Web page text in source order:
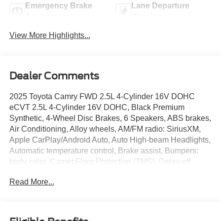
Emergency Brake
Lane Departure
View More Highlights...
Dealer Comments
2025 Toyota Camry FWD 2.5L 4-Cylinder 16V DOHC
eCVT 2.5L 4-Cylinder 16V DOHC, Black Premium
Synthetic, 4-Wheel Disc Brakes, 6 Speakers, ABS brakes,
Air Conditioning, Alloy wheels, AM/FM radio: SiriusXM,
Apple CarPlay/Android Auto, Auto High-beam Headlights,
Automatic temperature control, Brake assist, Bumpers:
body-color, Carpet Floor Protection (TMS), Delay-off
impact airbags, Dual front side impact airbags, Electronic
Parking Camera Rear, Four wheel independent
Read More...